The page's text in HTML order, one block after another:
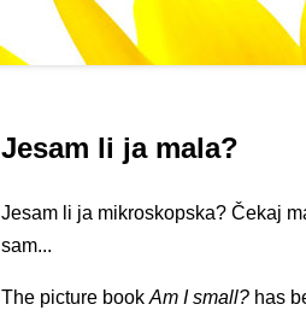
Jesam li ja mala?
Jesam li ja mikroskopska? Čekaj
sam...
The picture bookAm I small? has